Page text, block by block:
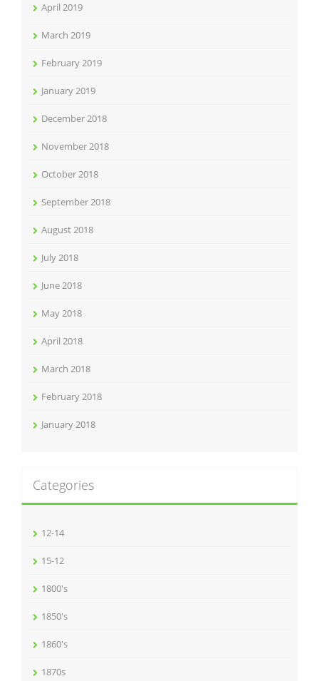
April 2019
March 2019
February 2019
January 2019
December 2018
November 2018
October 2018
September 2018
August 2018
July 2018
June 2018
May 2018
April 2018
March 2018
February 2018
January 2018
Categories
12-14
15-12
1800's
1850's
1860's
1870s